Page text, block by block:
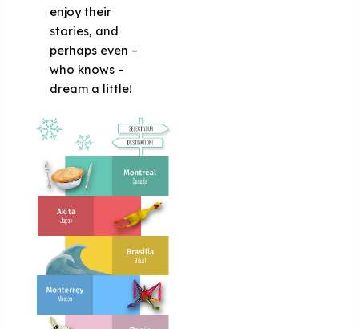
enjoy their
stories, and
perhaps even –
who knows –
dream a little!